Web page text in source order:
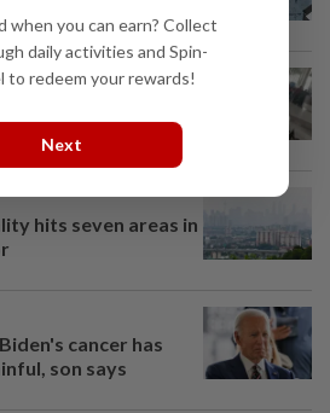
ago
into KKIA...
hits seven areas in
cancer has
son says
when you can earn? Collect
daily activities and Spin-
to redeem your rewards!
Next